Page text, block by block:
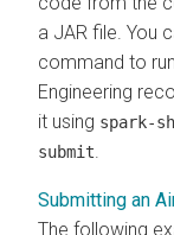
a JAR file. You
command to
Engineering
it using spark-
submit
Submitting an
The following